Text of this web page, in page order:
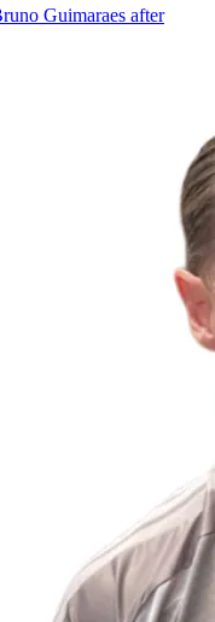
Guimaraes after